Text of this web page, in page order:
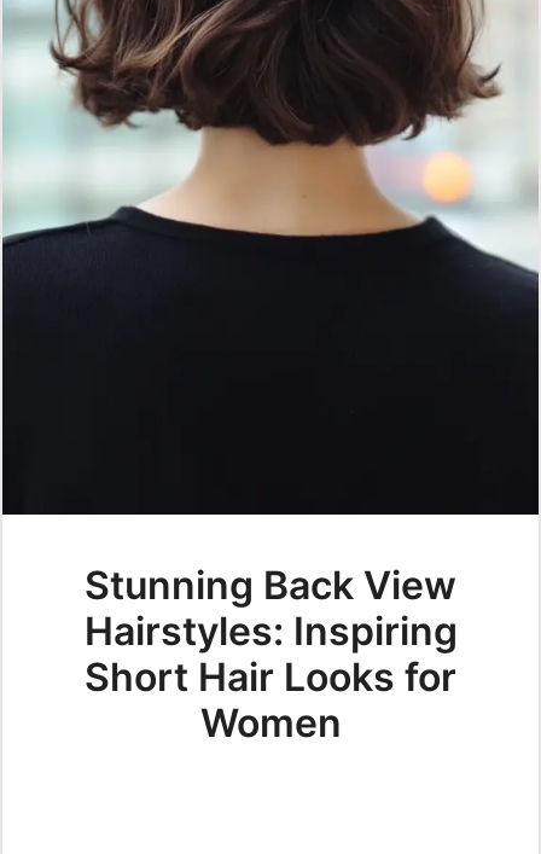
Stunning Back View
Hairstyles: Inspiring
Short Hair Looks for
Women